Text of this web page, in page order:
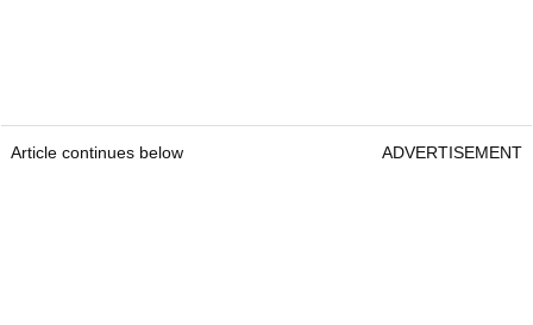
Article continues below ADVERTISEMENT